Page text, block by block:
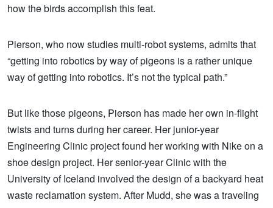
how the birds accomplish this feat.
Pierson, who now studies multi-robot systems, admits that
“getting into robotics by way of pigeons is a rather unique
way of getting into robotics. It’s not the typical path.”
But like those pigeons, Pierson has made her own in-flight
twists and turns during her career. Her junior-year
Engineering Clinic project found her working with Nike on a
shoe design project. Her senior-year Clinic with the
University of Iceland involved the design of a backyard heat
waste reclamation system. After Mudd, she was a traveling